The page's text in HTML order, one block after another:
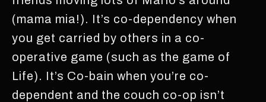
(mama mia!). It’s co-dependency when
you get carried by others in a co-
operative game (such as the game of
Life). It’s Co-bain when you’re co-
dependent and the couch co-op isn’t